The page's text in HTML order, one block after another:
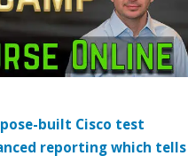
built Cisco test
reporting which tells